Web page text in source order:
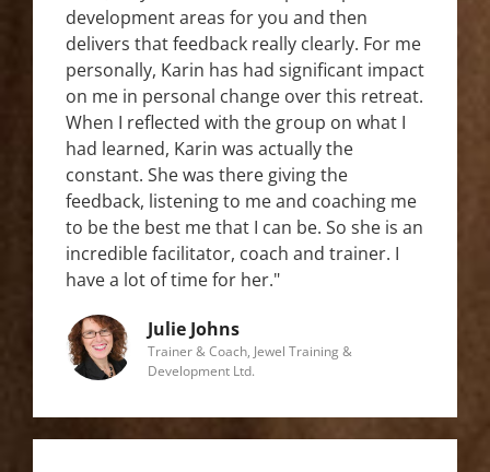
development areas for you and then
delivers that feedback really clearly. For me
personally, Karin has had significant impact
on me in personal change over this retreat.
When I reflected with the group on what I
had learned, Karin was actually the
constant. She was there giving the
feedback, listening to me and coaching me
to be the best me that I can be. So she is an
incredible facilitator, coach and trainer. I
have a lot of time for her."
Julie Johns
Trainer & Coach, Jewel Training &
Development Ltd.